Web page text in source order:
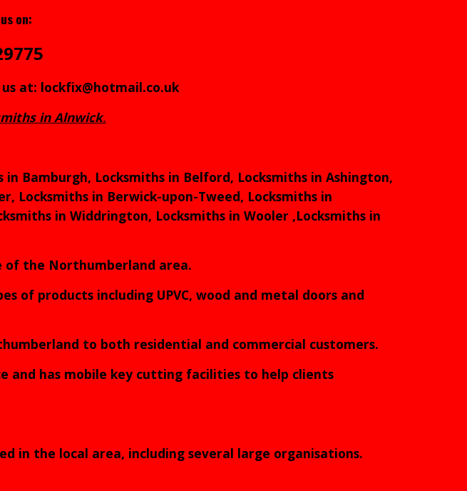
on:
at: lockfix@hotmail.co.uk
s in Alnwick.
Bamburgh, Locksmiths in Belford, Locksmiths in Ashington,
Locksmiths in Berwick-upon-Tweed, Locksmiths in
in Widdrington, Locksmiths in Wooler ,Locksmiths in
of the Northumberland area.
of products including UPVC, wood and metal doors and
to both residential and commercial customers.
and has mobile key cutting facilities to help clients
in the local area, including several large organisations.